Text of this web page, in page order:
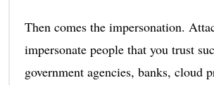
Then comes the impersonation.
impersonate people that you trust
government agencies, banks, cloud